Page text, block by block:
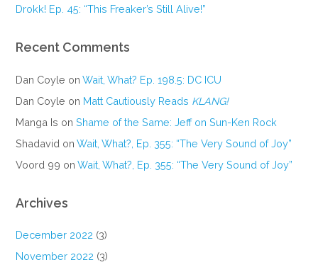
Drokk! Ep. 45: “This Freaker’s Still Alive!”
Recent Comments
Dan Coyle onWait, What? Ep. 198.5: DC ICU
Dan Coyle on Matt Cautiously Reads KLANG!
Manga Is onShame of the Same: Jeff on Sun-Ken Rock
Shadavid onWait, What?, Ep. 355: “The Very Sound of Joy”
Voord 99 onWait, What?, Ep. 355: “The Very Sound of Joy”
Archives
December 2022 (3)
November 2022 (3)